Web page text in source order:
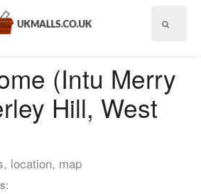
(Intu Merry
Hill, West
location, map